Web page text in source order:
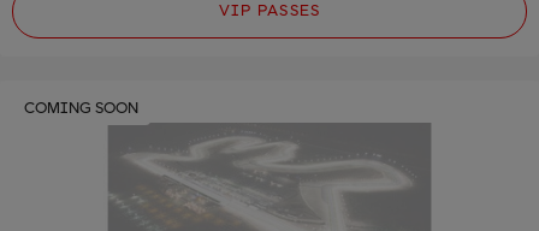
VIP PASSES
COMING SOON